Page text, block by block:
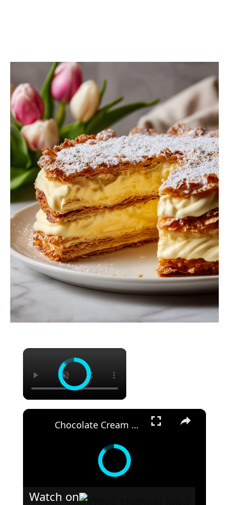
×
×
Chocolate Cream Cheese Bundt Cake Recipe
Watch on